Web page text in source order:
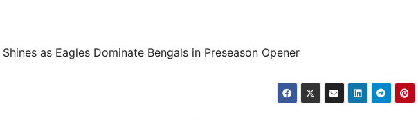
Shines as Eagles Dominate Bengals in Preseason Opener